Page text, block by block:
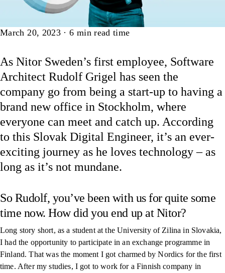
Article
March 20, 2023 ·6 min read time
As Nitor Sweden’s first employee, Software
Architect Rudolf Grigel has seen the
company go from being a start-up to having a
brand new office in Stockholm, where
everyone can meet and catch up. According
to this Slovak Digital Engineer, it’s an ever-
exciting journey as he loves technology – as
long as it’s not mundane.
So Rudolf, you’ve been with us for quite some
time now. How did you end up at Nitor?
Long story short, as a student at the University of Zilina in Slovakia,
I had the opportunity to participate in an exchange programme in
Finland. That was the moment I got charmed by Nordics for the first
time. After my studies, I got to work for a Finnish company in